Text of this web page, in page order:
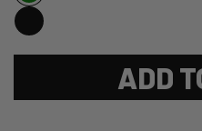
ADD